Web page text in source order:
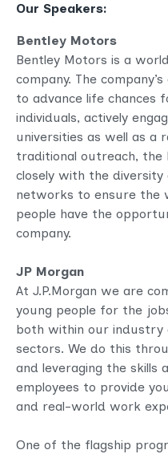
Our Speakers:
Bentley Motors
Bentley Motors is a
company. The
to advance life chances
individuals, actively
universities as well as a
traditional outreach, the
closely with the diversity
networks to ensure the
people have the
company.
JP Morgan
At J.P.Morgan we are
young people for the
both within our industry
sectors. We do this
and leveraging the skills
employees to provide
and real-world work
One of the flagship